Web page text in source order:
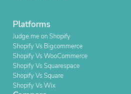
Platforms
Judge.me on Shopify
Shopify Vs Bigcommerce
Shopify Vs WooCommerce
Shopify Vs Squarespace
Shopify Vs Square
Shopify Vs Wix